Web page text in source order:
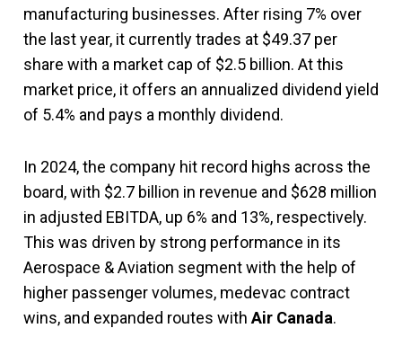
manufacturing businesses. After rising 7% over
the last year, it currently trades at $49.37 per
share with a market cap of $2.5 billion. At this
market price, it offers an annualized dividend yield
of 5.4% and pays a monthly dividend.
In 2024, the company hit record highs across the
board, with $2.7 billion in revenue and $628 million
in adjusted EBITDA, up 6% and 13%, respectively.
This was driven by strong performance in its
Aerospace & Aviation segment with the help of
higher passenger volumes, medevac contract
wins, and expanded routes withAir Canada.